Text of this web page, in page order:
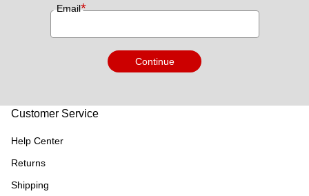
Email*
Continue
Customer Service
Help Center
Returns
Shipping